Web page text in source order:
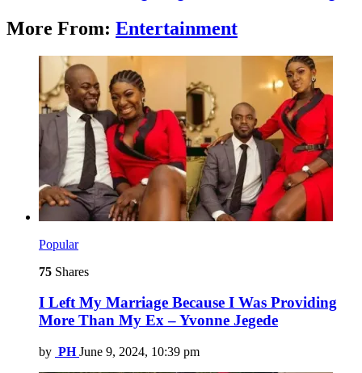
More From: Entertainment
Popular
75 Shares
I Left My Marriage Because I Was Providing
More Than My Ex – Yvonne Jegede
by PH June 9, 2024, 10:39 pm